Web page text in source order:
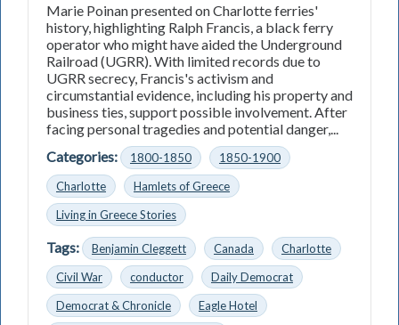
Marie Poinan presented on Charlotte ferries'
history, highlighting Ralph Francis, a black ferry
operator who might have aided the Underground
Railroad (UGRR). With limited records due to
UGRR secrecy, Francis's activism and
circumstantial evidence, including his property and
business ties, support possible involvement. After
facing personal tragedies and potential danger,...
Categories:
1800-1850
1850-1900
Charlotte
Hamlets of Greece
Living in Greece Stories
Tags: Benjamin Cleggett Canada
Charlotte
Civil War
conductor
Daily Democrat
Democrat & Chronicle
Eagle Hotel